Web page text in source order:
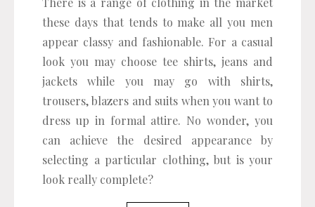
these days that tends to make all you men
appear classy and fashionable. For a casual
look you may choose tee shirts, jeans and
jackets while you may go with shirts,
trousers, blazers and suits when you want to
dress up in formal attire. No wonder, you
can achieve the desired appearance by
selecting a particular clothing, but is your
look really complete?